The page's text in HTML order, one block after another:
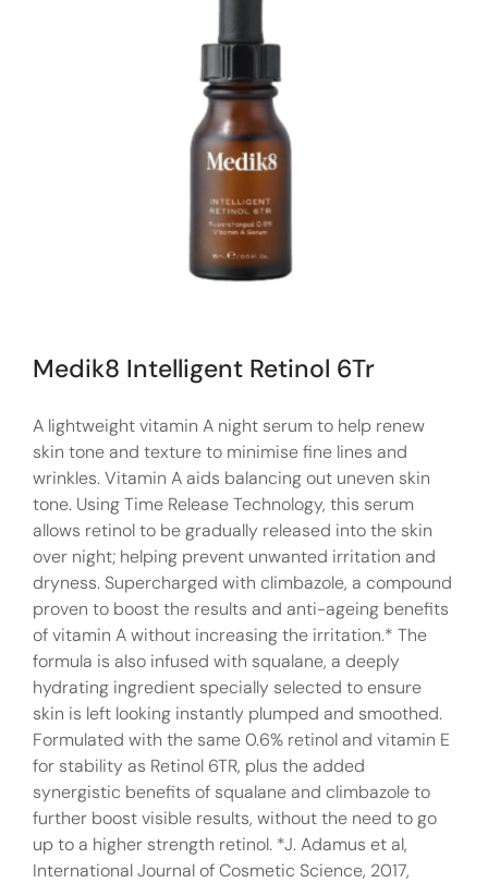
Medik8 Intelligent Retinol 6Tr
A lightweight vitamin A night serum to help renew
skin tone and texture to minimise fine lines and
wrinkles. Vitamin A aids balancing out uneven skin
tone. Using Time Release Technology, this serum
allows retinol to be gradually released into the skin
over night; helping prevent unwanted irritation and
dryness. Supercharged with climbazole, a compound
proven to boost the results and anti-ageing benefits
of vitamin A without increasing the irritation.* The
formula is also infused with squalane, a deeply
hydrating ingredient specially selected to ensure
skin is left looking instantly plumped and smoothed.
Formulated with the same 0.6% retinol and vitamin E
for stability as Retinol 6TR, plus the added
synergistic benefits of squalane and climbazole to
further boost visible results, without the need to go
up to a higher strength retinol. *J. Adamus et al,
International Journal of Cosmetic Science, 2017,